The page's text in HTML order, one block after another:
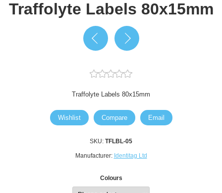
Traffolyte Labels 80x15mm
Traffolyte Labels 80x15mm
Wishlist Compare Email
SKU: TFLBL-05
Manufacturer: Identitag Ltd
Colours